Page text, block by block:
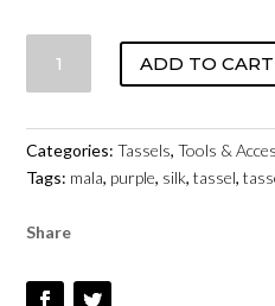
TIERED
TASSEL
-
PURPLE
ADD TO CART
Categories:Tassels,Tools &
Tags: mala, purple, silk,tassel,
Share